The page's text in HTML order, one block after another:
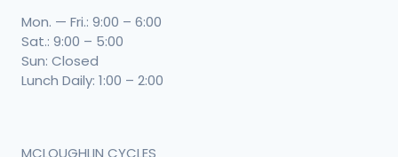
Mon. — Fri.: 9:00 – 6:00
Sat.: 9:00 – 5:00
Sun: Closed
Lunch Daily: 1:00 – 2:00
MCLOUGHLIN CYCLES